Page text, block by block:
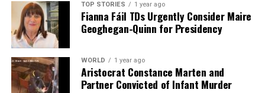
TOP STORIES 1 year ago
Fianna Fáil TDs Urgently Consider Maire
Geoghegan-Quinn for Presidency
WORLD 1 year ago
Aristocrat Constance Marten and
Partner Convicted of Infant Murder